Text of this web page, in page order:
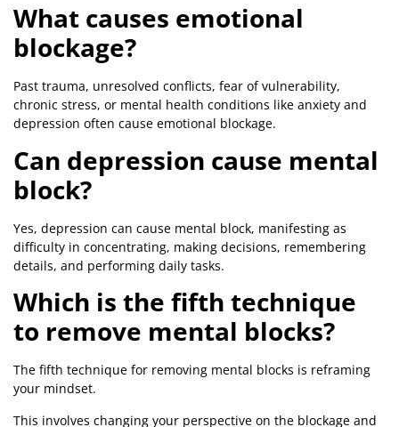
What causes emotional
blockage?
Past trauma, unresolved conflicts, fear of vulnerability,
chronic stress, or mental health conditions like anxiety and
depression often cause emotional blockage.
Can depression cause mental
block?
Yes, depression can cause mental block, manifesting as
difficulty in concentrating, making decisions, remembering
details, and performing daily tasks.
Which is the fifth technique
to remove mental blocks?
The fifth technique for removing mental blocks is reframing
your mindset.
This involves changing your perspective on the blockage and